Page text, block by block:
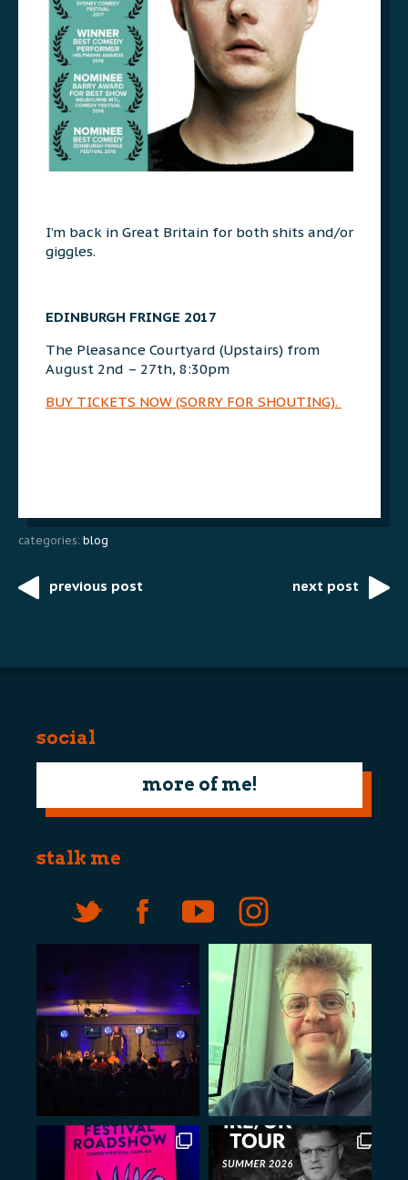
I’m back in Great Britain for both shits and/or
giggles.
EDINBURGH FRINGE 2017
The Pleasance Courtyard (Upstairs) from
August 2nd – 27th, 8:30pm
BUY TICKETS NOW (SORRY FOR SHOUTING).
categories: blog
Postprevious post next post
social
more of me!
stalk me